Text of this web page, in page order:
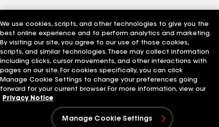
We use cookies, scripts, and other technologies to give you the
best online experience and to perform analytics and marketing.
By visiting our site, you agree to our use of those cookies,
scripts, and similar technologies. These may collect information
including clicks, cursor movements, and other interactions with
pages on our site. For cookies specifically, you can click
Manage Cookie Settings to change your preferences going
forward for your current browser. For more information, view our
Privacy Notice
Manage Cookie Settings